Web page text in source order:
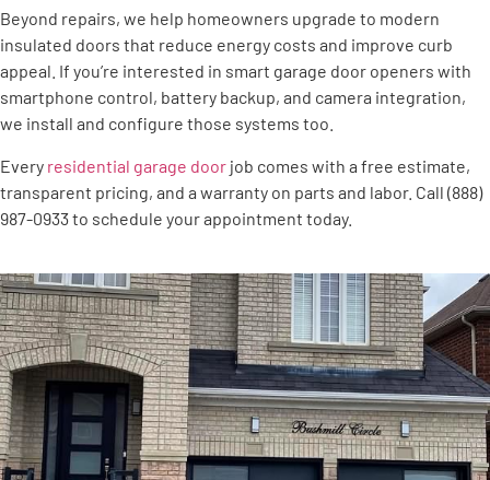
Beyond repairs, we help homeowners upgrade to modern
insulated doors that reduce energy costs and improve curb
appeal. If you’re interested in smart garage door openers with
smartphone control, battery backup, and camera integration,
we install and configure those systems too.
Every residential garage door job comes with a free estimate,
transparent pricing, and a warranty on parts and labor. Call (888)
987-0933 to schedule your appointment today.